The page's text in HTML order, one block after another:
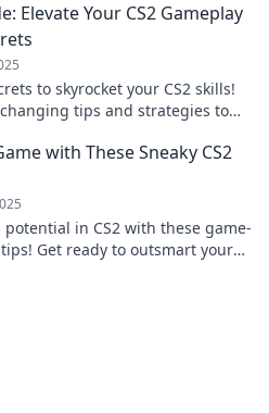
Elevate Your CS2 Gameplay
to skyrocket your CS2 skills!
tips and strategies to
with These Sneaky CS2
in CS2 with these game-
Get ready to outsmart your